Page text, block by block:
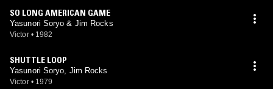
SO LONG AMERICAN GAME
Yasunori Soryo & Jim Rocks
Victor • 1982
SHUTTLE LOOP
Yasunori Soryo, Jim Rocks
Victor • 1979